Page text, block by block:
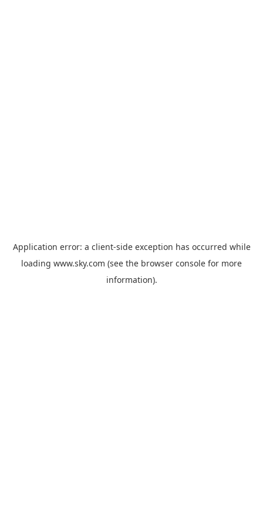
Application error: a client-side exception has occurred while
loading www.sky.com (see the browser console for more
information).